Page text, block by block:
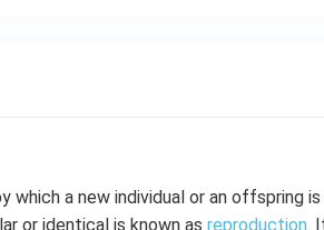
which a new individual or an offspring
or identical is known as reproduction.